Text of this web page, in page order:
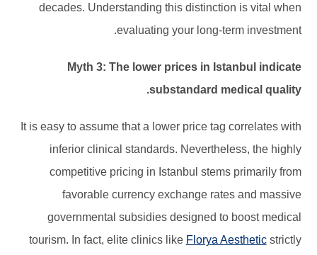
decades. Understanding this distinction is vital when
evaluating your long-term investment.
Myth 3: The lower prices in Istanbul indicate
substandard medical quality.
It is easy to assume that a lower price tag correlates with
inferior clinical standards. Nevertheless, the highly
competitive pricing in Istanbul stems primarily from
favorable currency exchange rates and massive
governmental subsidies designed to boost medical
tourism. In fact, elite clinics like Florya Aestheticstrictly